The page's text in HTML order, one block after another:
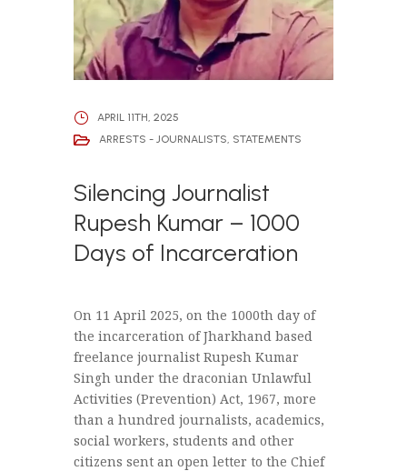
APRIL 11TH, 2025
ARRESTS - JOURNALISTS, STATEMENTS
Silencing Journalist
Rupesh Kumar – 1000
Days of Incarceration
On 11 April 2025, on the 1000th day of
the incarceration of Jharkhand based
freelance journalist Rupesh Kumar
Singh under the draconian Unlawful
Activities (Prevention) Act, 1967, more
than a hundred journalists, academics,
social workers, students and other
citizens sent an open letter to the Chief